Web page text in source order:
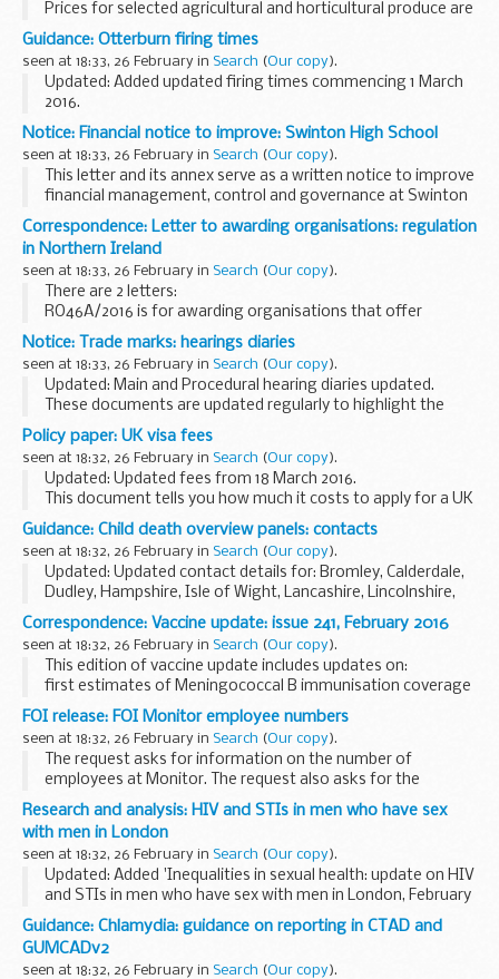
Prices for selected agricultural and horticultural produce are
published on a weekly or monthly basis in the following
spreadsheets. The data source depends on ...
Guidance: Otterburn firing times
seen at 18:33, 26 February in Search (Our copy).
Updated: Added updated firing times commencing 1 March
2016.
The firing times are presented in 2 file formats. The PDF
format is web browseable and accessible on mobile devices
such as Blackberryâ€™s, smart...
Notice: Financial notice to improve: Swinton High School
seen at 18:33, 26 February in Search (Our copy).
This letter and its annex serve as a written notice to improve
financial management, control and governance at Swinton
High School.
Correspondence: Letter to awarding organisations: regulation
in Northern Ireland
seen at 18:33, 26 February in Search (Our copy).
There are 2 letters:
RO46A/2016 is for awarding organisations that offer
vocational qualifications in Northern Ireland and England
RO46B/2016 is for awarding organisations that offer
vocational qualifications...
Notice: Trade marks: hearings diaries
seen at 18:33, 26 February in Search (Our copy).
Updated: Main and Procedural hearing diaries updated.
These documents are updated regularly to highlight the
trade marks hearings which have been scheduled.
Unless shown otherwise, main and procedural...
Policy paper: UK visa fees
seen at 18:32, 26 February in Search (Our copy).
Updated: Updated fees from 18 March 2016.
This document tells you how much it costs to apply for a UK
visa from 6 April 2015 and includes indicative fees for 2016 to
2017. It shows fees for all visas including...
Guidance: Child death overview panels: contacts
seen at 18:32, 26 February in Search (Our copy).
Updated: Updated contact details for: Bromley, Calderdale,
Dudley, Hampshire, Isle of Wight, Lancashire, Lincolnshire,
London borough of Newham, Portsmouth, Sandwell,
Somerset, Southampton, Southend, Thurrock...
Correspondence: Vaccine update: issue 241, February 2016
seen at 18:32, 26 February in Search (Our copy).
This edition of vaccine update includes updates on:
first estimates of Meningococcal B immunisation coverage
details of rotavirus and pertussis immunisation coverage
essential vaccine supply information...
FOI release: FOI Monitor employee numbers
seen at 18:32, 26 February in Search (Our copy).
The request asks for information on the number of
employees at Monitor. The request also asks for the
number of employees broken down by pay band excluding
directors and non-executives.
Monitor holds...
Research and analysis: HIV and STIs in men who have sex
with men in London
seen at 18:32, 26 February in Search (Our copy).
Updated: Added 'Inequalities in sexual health: update on HIV
and STIs in men who have sex with men in London, February
2016' report and slides.
This report on HIV and sexually transmitted infections
(STIs...
Guidance: Chlamydia: guidance on reporting in CTAD and
GUMCADv2
seen at 18:32, 26 February in Search (Our copy).